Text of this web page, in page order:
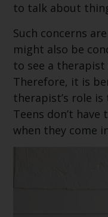
to talk about
Such concerns
might also be
to see a
Therefore, it is
therapist’s role
Teens don’t
when they come